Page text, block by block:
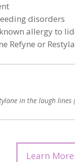
disorders
allergy to
Refyne or
in the laugh
Learn